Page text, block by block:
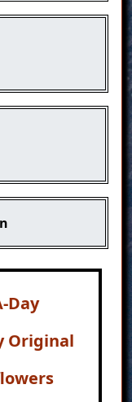
Day
Original